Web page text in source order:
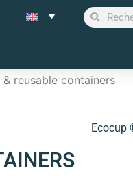
reusable containers
Ecocup